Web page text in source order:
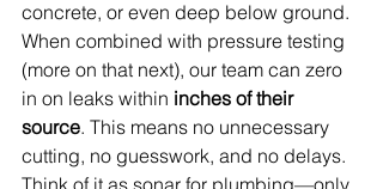
concrete, or even deep below ground.
When combined with pressure testing
(more on that next), our team can zero
in on leaks within inches of their
source. This means no unnecessary
cutting, no guesswork, and no delays.
Think of it as sonar for plumbing—only